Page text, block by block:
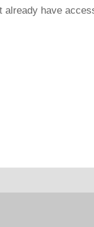
already have